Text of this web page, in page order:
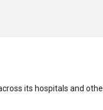
its hospitals and